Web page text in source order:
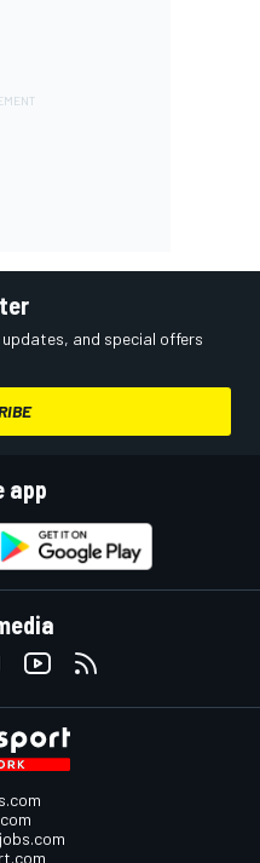
and special offers
app